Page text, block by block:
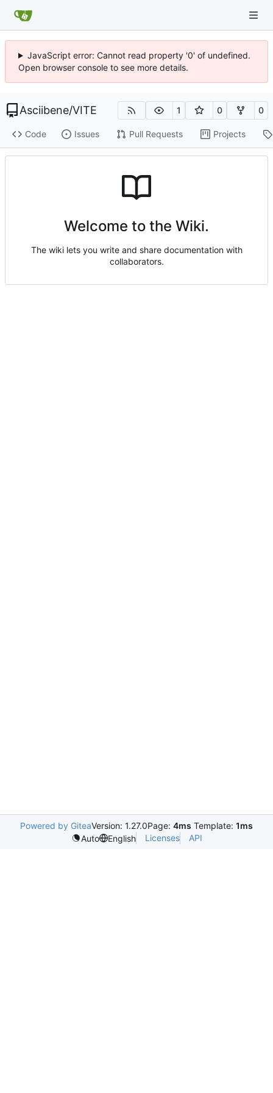
JavaScript error: Cannot read property '0' of undefined.
Open browser console to see more details.
Asciibene/VITE 1 0 0
Code Issues Pull Requests Projects
Welcome to the Wiki.
The wiki lets you write and share documentation with
collaborators.
Powered by GiteaVersion: 1.27.0Page: 4ms Template: 1ms
Auto
English Licenses API